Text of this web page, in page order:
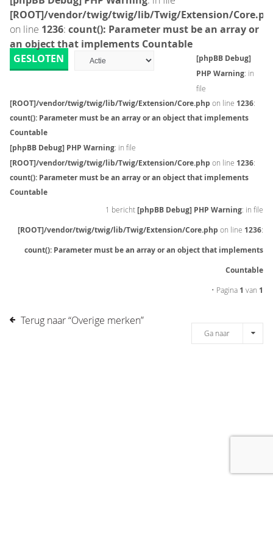
[ROOT]/vendor/twig/twig/lib/Twig/Extension/
on line 1236: count(): Parameter must be an array or
an object that implements Countable
GESLOTEN
[phpBB Debug]
PHP Warning: in
file
[ROOT]/vendor/twig/twig/lib/Twig/Extension/Core.php on line 1236:
count(): Parameter must be an array or an object that implements
Countable
[phpBB Debug] PHP Warning: in file
[ROOT]/vendor/twig/twig/lib/Twig/Extension/Core.php on line 1236:
count(): Parameter must be an array or an object that implements
Countable
1 bericht[phpBB Debug] PHP Warning: in file
[ROOT]/vendor/twig/twig/lib/Twig/Extension/Core.php on line 1236:
count(): Parameter must be an array or an object that implements
Countable
• Pagina 1 van 1
Terug naar “Overige merken”
Ga naar